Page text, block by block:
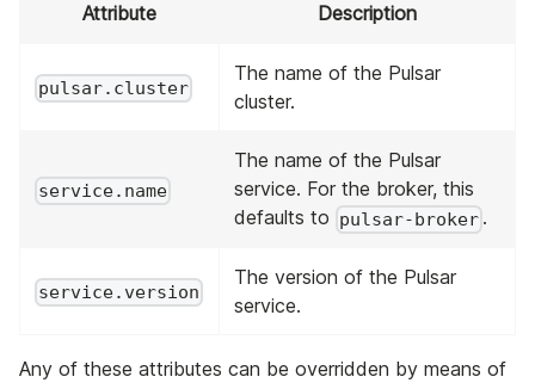
Attribute Description
pulsar.cluster
The name of the Pulsar
cluster.
service.name
The name of the Pulsar
service. For the broker, this
defaults to pulsar-broker .
service.version
The version of the Pulsar
service.
Any of these attributes can be overridden by means of